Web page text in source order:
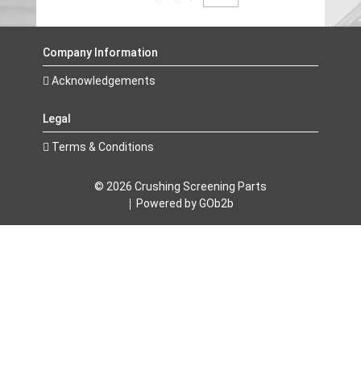
Company Information
Acknowledgements
Legal
Terms & Conditions
© 2026 Crushing Screening Parts
Powered by GOb2b